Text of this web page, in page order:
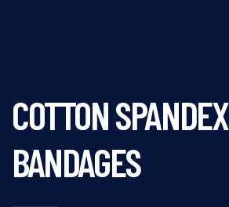
COTTON SPANDEX
BANDAGES